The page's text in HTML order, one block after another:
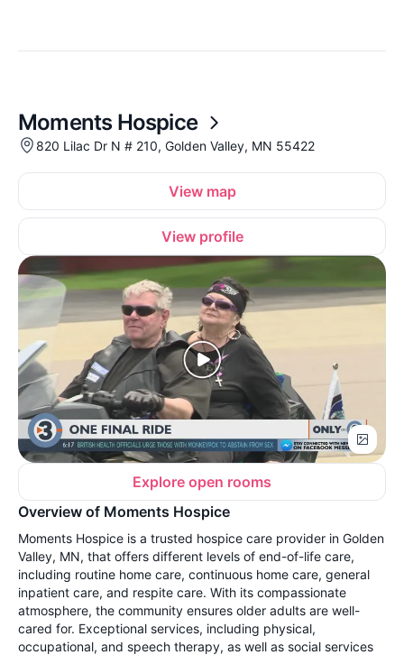
Moments Hospice
820 Lilac Dr N # 210, Golden Valley, MN 55422
View map
View profile
Explore open rooms
Overview of Moments Hospice
Moments Hospice is a trusted hospice care provider in Golden
Valley, MN, that offers different levels of end-of-life care,
including routine home care, continuous home care, general
inpatient care, and respite care. With its compassionate
atmosphere, the community ensures older adults are well-
cared for. Exceptional services, including physical,
occupational, and speech therapy, as well as social services